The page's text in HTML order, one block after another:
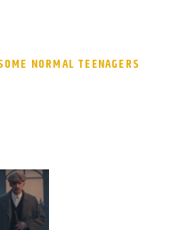
NORMAL TEENAGERS